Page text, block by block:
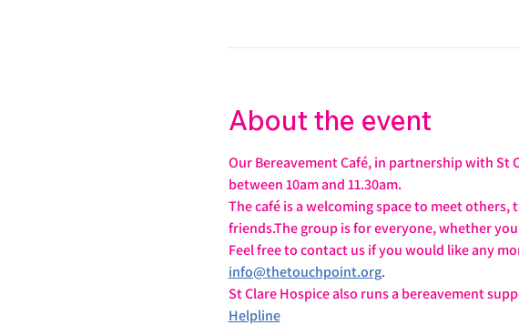
About the event
Our Bereavement Café, in partnership with St
between 10am and 11.30am.
The café is a welcoming space to meet
friends.The group is for everyone, whether
Feel free to contact us if you would like any
info@thetouchpoint.org.
St Clare Hospice also runs a bereavement
Helpline